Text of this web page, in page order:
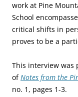
work at Pine
School
critical shifts in
proves to be a
This interview was
ofNotes from the
no. 1, pages 1-3.